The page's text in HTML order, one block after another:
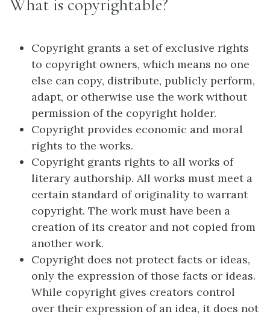
What is copyrightable?
Copyright grants a set of exclusive rights
to copyright owners, which means no one
else can copy, distribute, publicly perform,
adapt, or otherwise use the work without
permission of the copyright holder.
Copyright provides economic and moral
rights to the works.
Copyright grants rights to all works of
literary authorship. All works must meet a
certain standard of originality to warrant
copyright. The work must have been a
creation of its creator and not copied from
another work.
Copyright does not protect facts or ideas,
only the expression of those facts or ideas.
While copyright gives creators control
over their expression of an idea, it does not